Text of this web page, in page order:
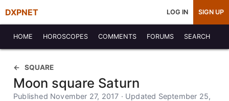
DXPNET LOG IN SIGN UP
HOME HOROSCOPES COMMENTS FORUMS SEARCH
SQUARE
Moon square Saturn
Published November 27, 2017 · Updated September 25,